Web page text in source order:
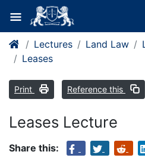
Lectures Land Law
Leases
Print Reference this
Leases Lecture
Share this: